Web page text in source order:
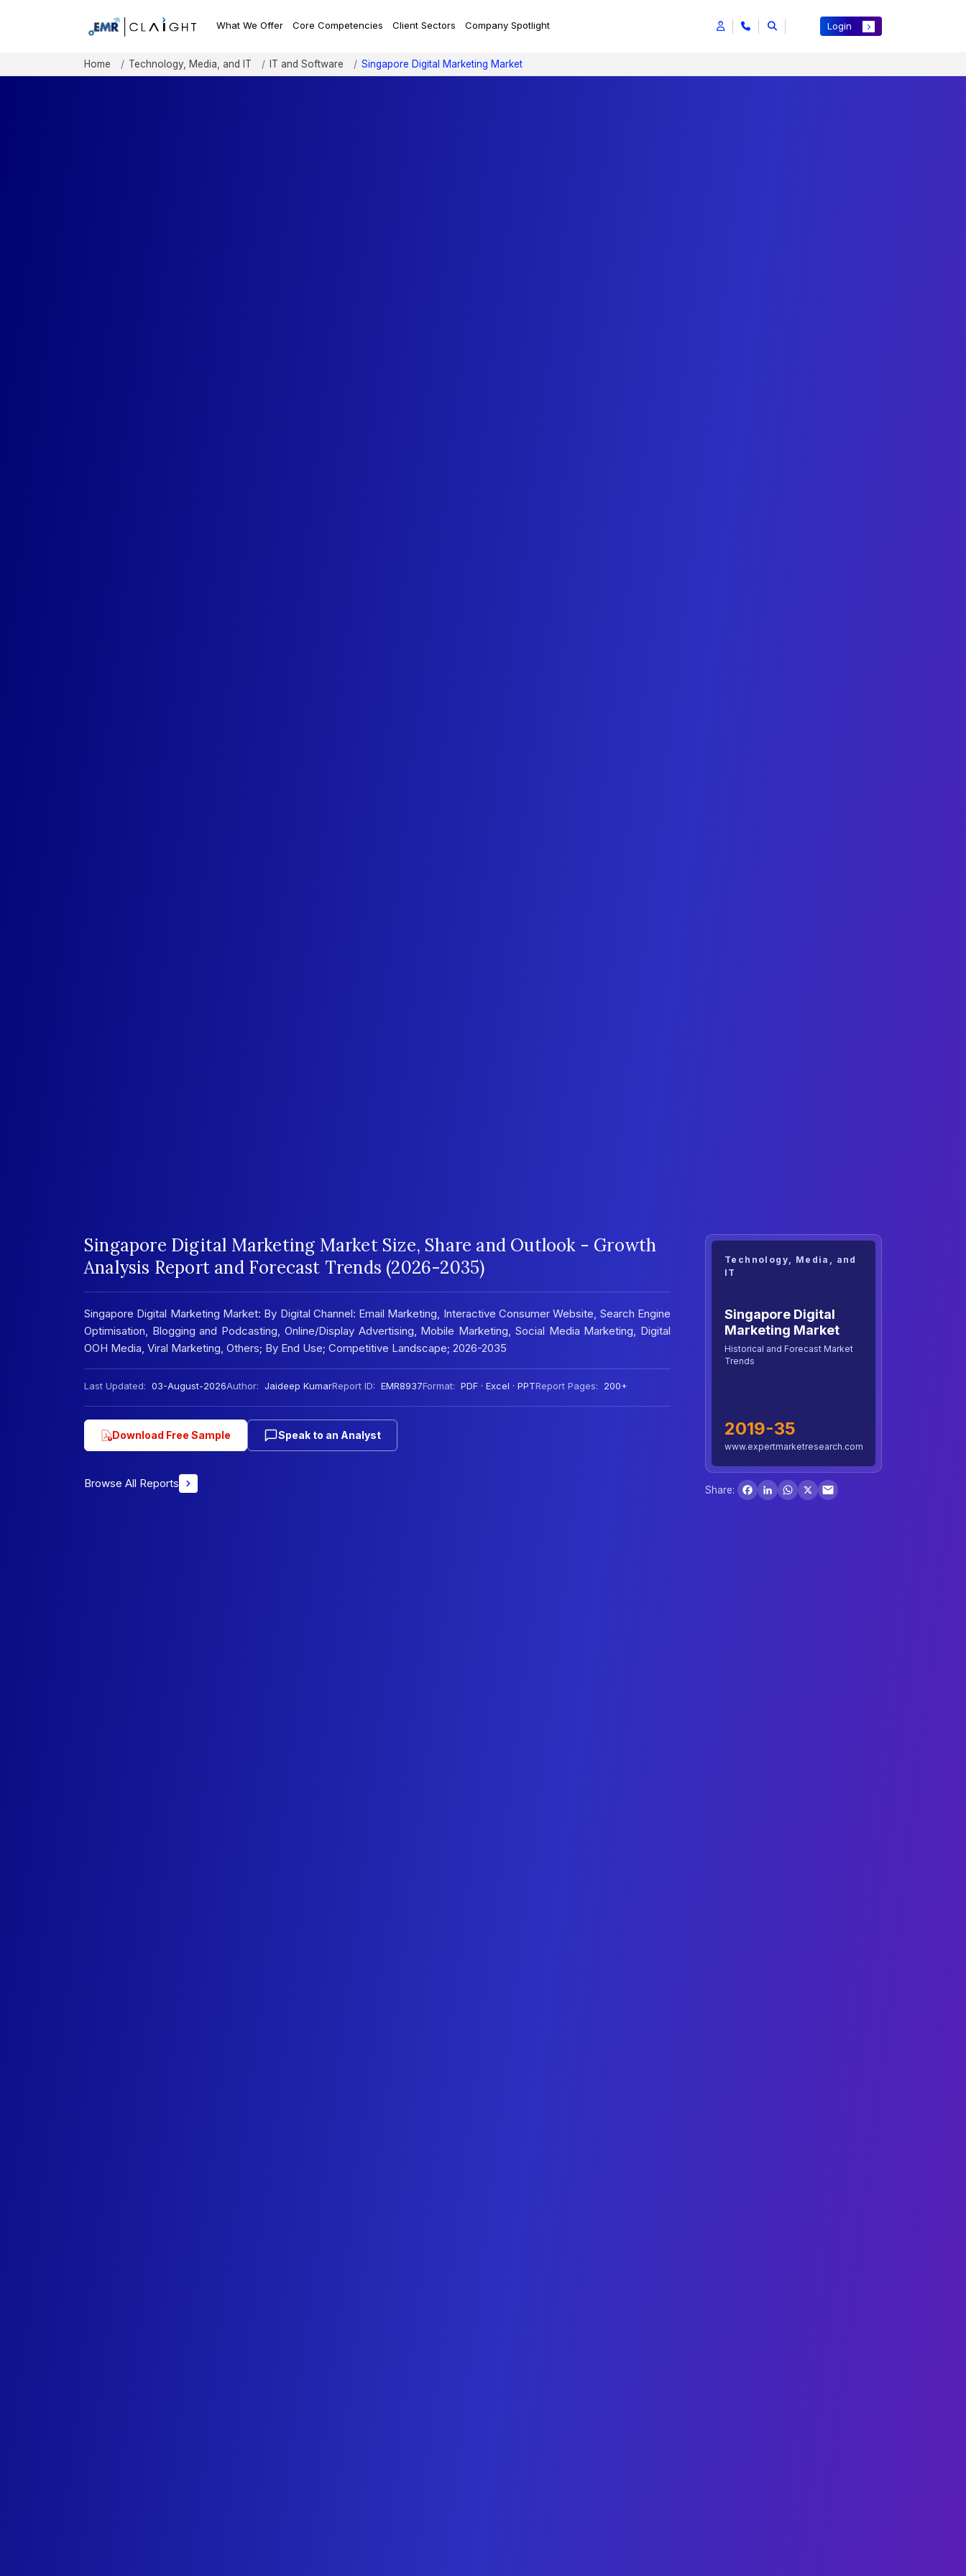
What We Offer Core Competencies Client Sectors Company Spotlight Login
Home Technology, Media, and IT IT and Software Singapore Digital Marketing Market
Singapore Digital Marketing Market Size, Share and Outlook - Growth
Analysis Report and Forecast Trends (2026-2035)
Singapore Digital Marketing Market: By Digital Channel: Email Marketing, Interactive Consumer Website, Search Engine
Optimisation, Blogging and Podcasting, Online/Display Advertising, Mobile Marketing, Social Media Marketing, Digital
OOH Media, Viral Marketing, Others; By End Use; Competitive Landscape; 2026-2035
Last Updated: 03-August-2026Author: Jaideep KumarReport ID: EMR8937Format: PDF · Excel · PPTReport Pages: 200+
Download Free Sample Speak to an Analyst
Browse All Reports
Technology, Media, and
IT
Singapore Digital
Marketing Market
Historical and Forecast Market
Trends
2019-35
www.expertmarketresearch.com
Share:
Facebook
LinkedInWhatsApp
X